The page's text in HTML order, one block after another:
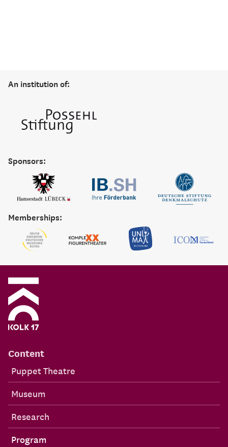
An institution of:
Sponsors:
Memberships:
Content
Puppet Theatre
Museum
Research
Program